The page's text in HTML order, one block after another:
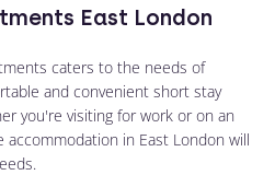
East London
caters to the needs of
and convenient short stay
you're visiting for work or on an
in East London will